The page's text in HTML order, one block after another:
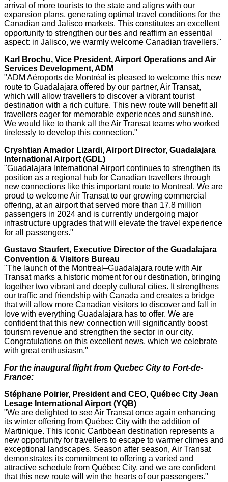
arrival of more tourists to the state and aligns with our
expansion plans, generating optimal travel conditions for the
Canadian and Jalisco markets. This constitutes an excellent
opportunity to strengthen our ties and reaffirm an essential
aspect: in Jalisco, we warmly welcome Canadian travellers."
Karl Brochu, Vice President, Airport Operations and Air
Services Development, ADM
"ADM Aéroports de Montréal is pleased to welcome this new
route to Guadalajara offered by our partner, Air Transat,
which will allow travellers to discover a vibrant tourist
destination with a rich culture. This new route will benefit all
travellers eager for memorable experiences and sunshine.
We would like to thank all the Air Transat teams who worked
tirelessly to develop this connection."
Cryshtian Amador Lizardi, Airport Director, Guadalajara
International Airport (GDL)
"Guadalajara International Airport continues to strengthen its
position as a regional hub for Canadian travellers through
new connections like this important route to Montreal . We are
proud to welcome Air Transat to our growing commercial
offering, at an airport that served more than 17.8 million
passengers in 2024 and is currently undergoing major
infrastructure upgrades that will elevate the travel experience
for all passengers."
Gustavo Staufert, Executive Director of the Guadalajara
Convention & Visitors Bureau
"The launch of the Montreal–Guadalajara route with Air
Transat marks a historic moment for our destination, bringing
together two vibrant and deeply cultural cities. It strengthens
our traffic and friendship with Canada and creates a bridge
that will allow more Canadian visitors to discover and fall in
love with everything Guadalajara has to offer. We are
confident that this new connection will significantly boost
tourism revenue and strengthen the sector in our city.
Congratulations on this excellent news, which we celebrate
with great enthusiasm."
For the inaugural flight from Quebec Cityto Fort-de-
France:
Stéphane Poirier, President and CEO, Québec City Jean
Lesage International Airport (YQB)
"We are delighted to see Air Transat once again enhancing
its winter offering from Québec City with the addition of
Martinique. This iconic Caribbean destination represents a
new opportunity for travellers to escape to warmer climes and
exceptional landscapes. Season after season, Air Transat
demonstrates its commitment to offering a varied and
attractive schedule from Québec City, and we are confident
that this new route will win the hearts of our passengers."